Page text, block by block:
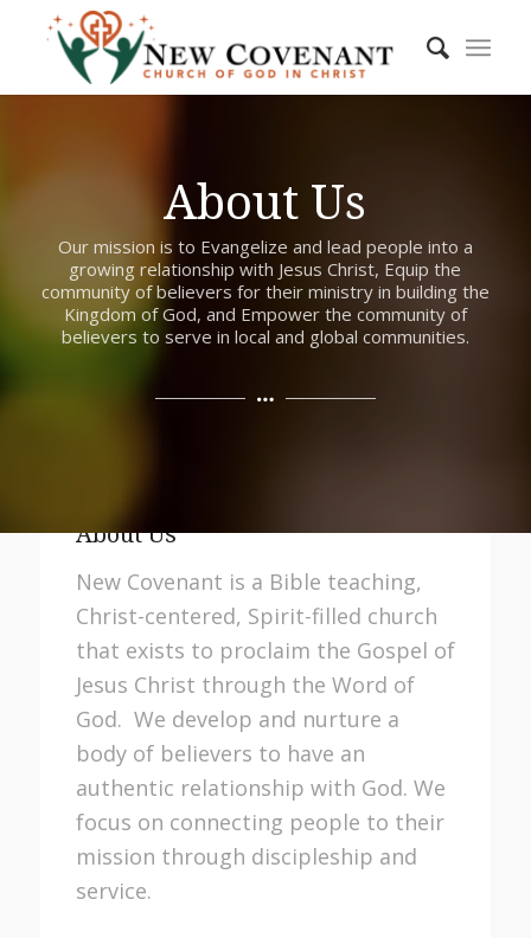
About Us
Our mission is to Evangelize and lead people into a
growing relationship with Jesus Christ, Equip the
community of believers for their ministry in building the
Kingdom of God, and Empower the community of
believers to serve in local and global communities.
About Us
New Covenant is a Bible teaching,
Christ-centered, Spirit-filled church
that exists to proclaim the Gospel of
Jesus Christ through the Word of
God. We develop and nurture a
body of believers to have an
authentic relationship with God. We
focus on connecting people to their
mission through discipleship and
service.